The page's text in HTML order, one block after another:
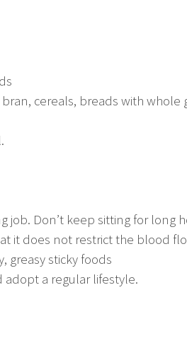
cereals, breads with whole
job. Don’t keep sitting for long
it does not restrict the blood
greasy sticky foods
a regular lifestyle.